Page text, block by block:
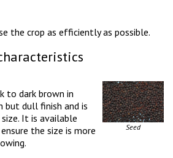
the crop as efficiently as possible.
Seed
to dark brown in
but dull finish and is
It is available
the size is more